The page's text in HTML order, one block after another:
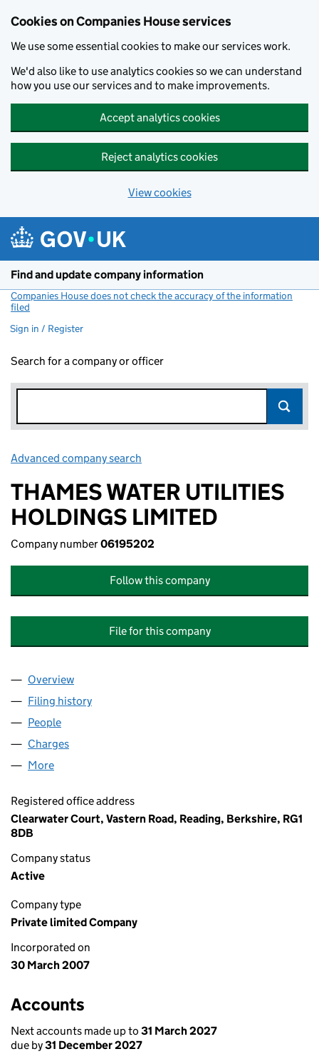
Cookies on Companies House services
We use some essential cookies to make our services work.
We'd also like to use analytics cookies so we can understand
how you use our services and to make improvements.
Accept analytics cookies
Reject analytics cookies
View cookies
Find and update company information
Companies House does not check the accuracy of the information
filed
Sign in / Register
Search for a company or officer
Advanced company search
THAMES WATER UTILITIES
HOLDINGS LIMITED
Company number06195202
Follow this company
File for this company
Company
Overview
Filing history
People
Charges
More
Registered office address
Clearwater Court, Vastern Road, Reading, Berkshire, RG1
8DB
Company status
Active
Company type
Private limited Company
Incorporated on
30 March 2007
Accounts
Next accounts made up to 31 March 2027
due by31 December 2027